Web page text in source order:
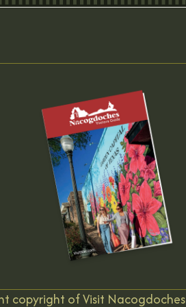
copyright of Visit Nacogdoches